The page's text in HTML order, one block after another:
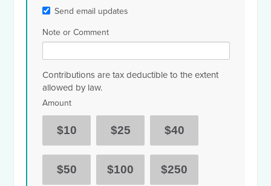
Send email updates
Note or Comment
Contributions are tax deductible to the extent
allowed by law.
Amount
$10 $25 $40
$50 $100 $250